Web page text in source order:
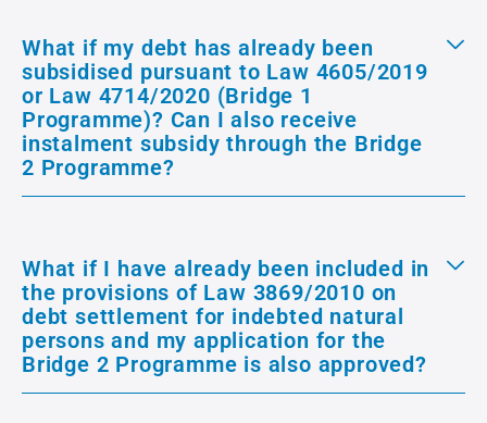
What if my debt has already been
subsidised pursuant to Law 4605/2019
or Law 4714/2020 (Bridge 1
Programme)? Can I also receive
instalment subsidy through the Bridge
2 Programme?
What if I have already been included in
the provisions of Law 3869/2010 on
debt settlement for indebted natural
persons and my application for the
Bridge 2 Programme is also approved?